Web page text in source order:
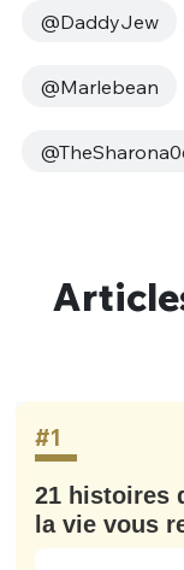
@DaddyJew
@Marlebean
#1
21 histoires
la vie vous